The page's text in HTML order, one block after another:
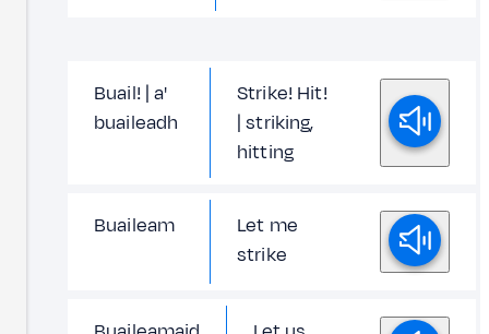
Buail! | a'
buaileadh
Strike! Hit!
| striking,
hitting
Buaileam
Let me
strike